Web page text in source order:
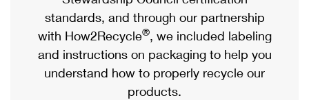
USPS Ground Advantage
First-Class Mail
Military & Diplomatic Mail
Postage Options
Verifying Postage
Returns Services
Comparing International Shipping
Services
Priority Mail Express International
Priority Mail International
standards, and through our partnership
with How2Recycle®, we included labeling
and instructions on packaging to help you
understand how to properly recycle our
products.